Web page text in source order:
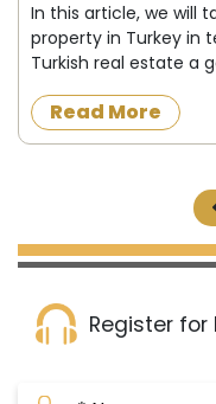
In this article, we will
property in Turkey in
Turkish real estate a
What do I need to buy
Turkey ? Buying
Read More
Register